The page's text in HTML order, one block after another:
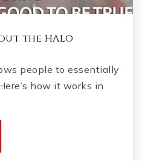
the HALO
people to essentially
how it works in